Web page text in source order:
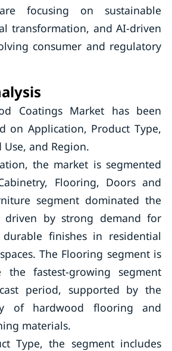
focusing on sustainable
transformation, and AI-driven
consumer and regulatory
Coatings Market has been
on Application, Product Type,
and Region.
the market is segmented
Flooring, Doors and
segment dominated the
driven by strong demand for
durable finishes in residential
The Flooring segment is
fastest-growing segment
period, supported by the
of hardwood flooring and
materials.
Type, the segment includes